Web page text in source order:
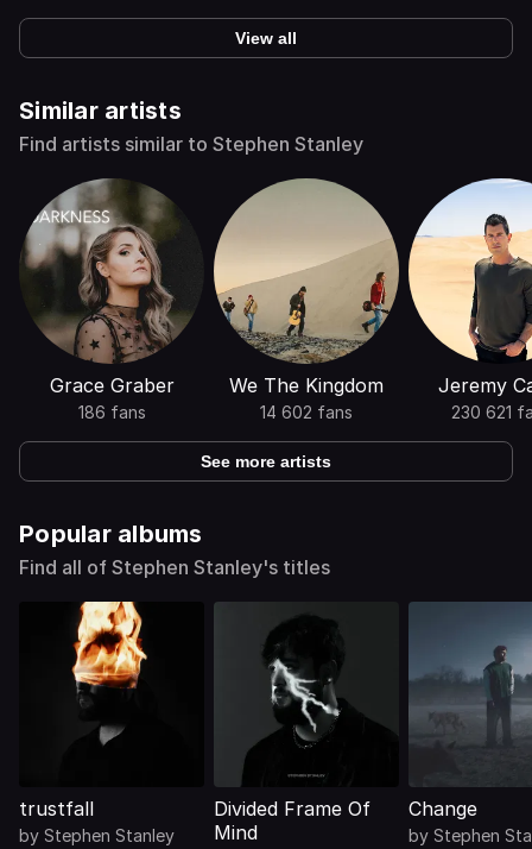
View all
Similar artists
Find artists similar to Stephen Stanley
Grace Graber
186 fans
We The Kingdom
14 602 fans
Jeremy
230 621
See more artists
Popular albums
Find all of Stephen Stanley's titles
trustfall
by Stephen Stanley
Divided Frame Of
Mind
Change
by Stephen